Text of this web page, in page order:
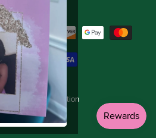
Payment
methods
The Goddess Collection